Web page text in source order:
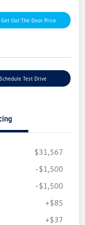
Get Out The Door Price
Schedule Test Drive
$31,567
-$1,500
-$1,500
+$85
+$37